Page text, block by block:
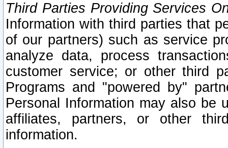
Third Parties Providing Services
Information with third parties that
of our partners) such as service
analyze data, process
customer service; or other third
Programs and "powered by"
Personal Information may also be
affiliates, partners, or other
information.